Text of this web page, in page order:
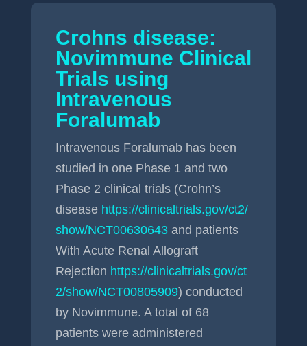
Crohns disease:
Novimmune Clinical
Trials using
Intravenous
Foralumab
Intravenous Foralumab has been
studied in one Phase 1 and two
Phase 2 clinical trials (Crohn’s
disease https://clinicaltrials.gov/ct2/
show/NCT00630643and patients
With Acute Renal Allograft
Rejection https://clinicaltrials.gov/ct
2/show/NCT00805909) conducted
by Novimmune. A total of 68
patients were administered